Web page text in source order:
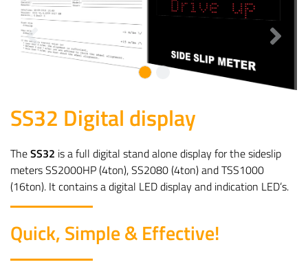
Previous Next
SS32 Digital display
TheSS32 is a full digital stand alone display for the sideslip
meters SS2000HP (4ton), SS2080 (4ton) and TSS1000
(16ton). It contains a digital LED display and indication LED’s.
Quick, Simple & Effective!